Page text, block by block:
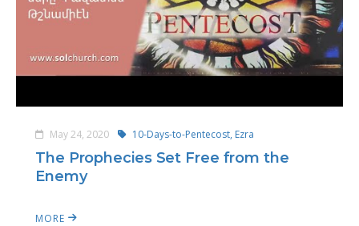
May 24, 2020 10-Days-to-Pentecost, Ezra
The Prophecies Set Free from the
Enemy
MORE